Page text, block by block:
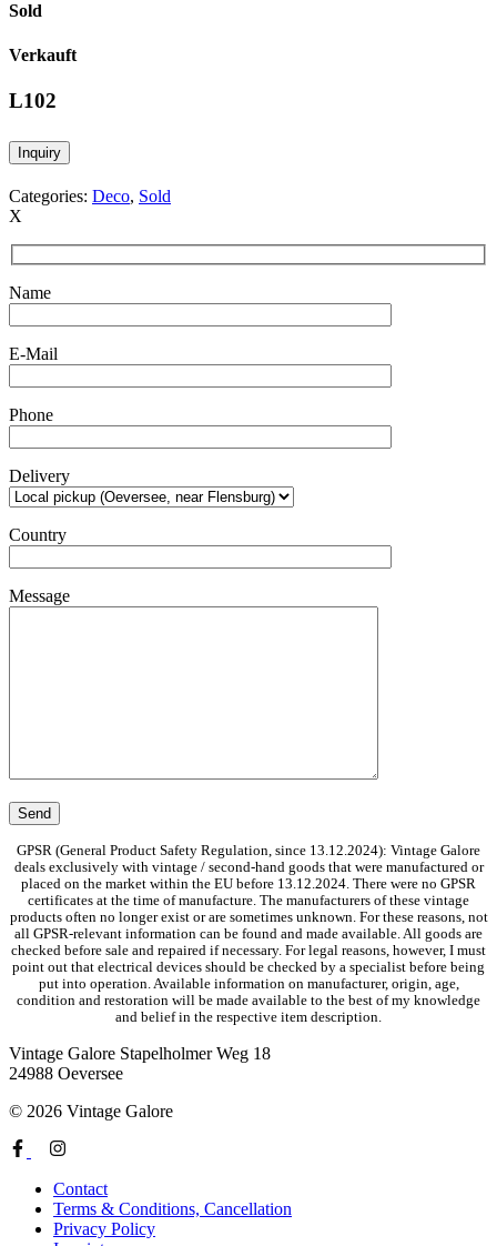
Sold
Verkauft
L102
Inquiry
Categories: Deco, Sold
X
Name
E-Mail
Phone
Delivery
Country
Message
GPSR (General Product Safety Regulation, since 13.12.2024): Vintage Galore
deals exclusively with vintage / second-hand goods that were manufactured or
placed on the market within the EU before 13.12.2024. There were no GPSR
certificates at the time of manufacture. The manufacturers of these vintage
products often no longer exist or are sometimes unknown. For these reasons, not
all GPSR-relevant information can be found and made available. All goods are
checked before sale and repaired if necessary. For legal reasons, however, I must
point out that electrical devices should be checked by a specialist before being
put into operation. Available information on manufacturer, origin, age,
condition and restoration will be made available to the best of my knowledge
and belief in the respective item description.
Vintage Galore Stapelholmer Weg 18
24988 Oeversee
© 2026 Vintage Galore
Contact
Terms & Conditions, Cancellation
Privacy Policy